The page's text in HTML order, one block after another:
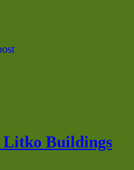
Litko Buildings